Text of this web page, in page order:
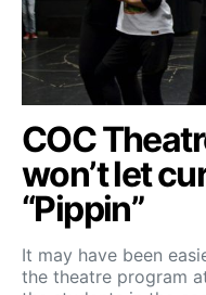
COC
won’t let
“Pippin”
It may have been
the theatre program